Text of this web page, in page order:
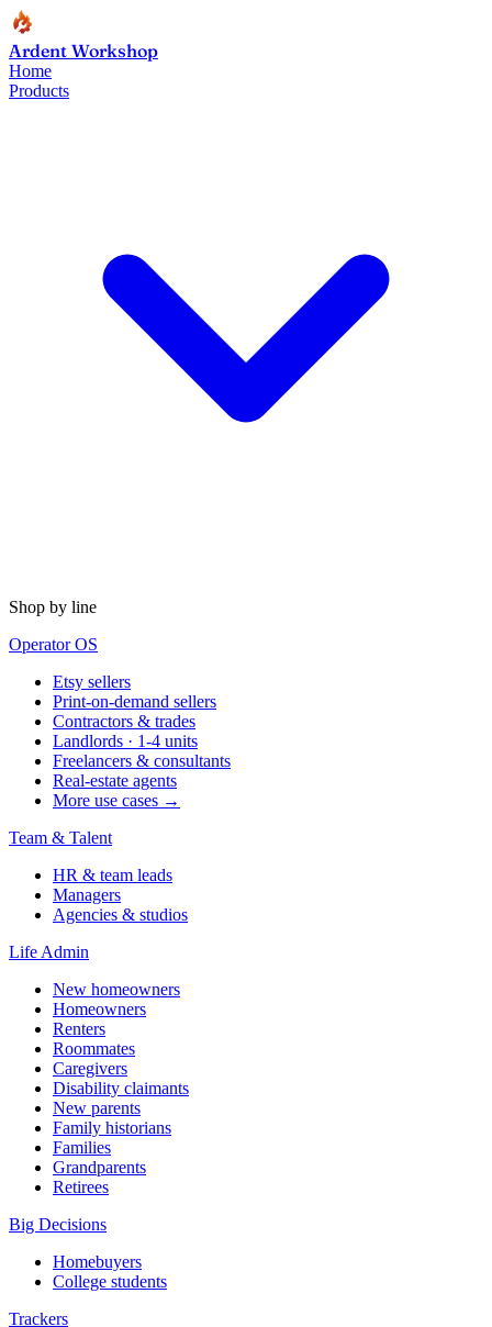
Ardent Workshop
Home
Products
Shop by line
Operator OS
Etsy sellers
Print-on-demand sellers
Contractors & trades
Landlords · 1-4 units
Freelancers & consultants
Real-estate agents
More use cases →
Team & Talent
HR & team leads
Managers
Agencies & studios
Life Admin
New homeowners
Homeowners
Renters
Roommates
Caregivers
Disability claimants
New parents
Family historians
Families
Grandparents
Retirees
Big Decisions
Homebuyers
College students
Trackers